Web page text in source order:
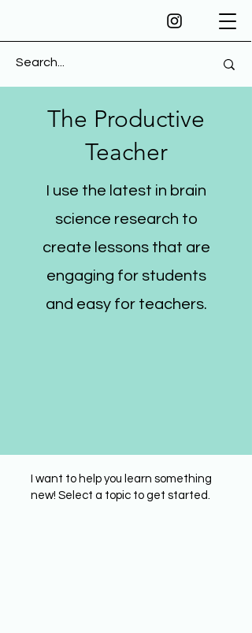
The Productive
Teacher
I use the latest in brain
science research to
create lessons that are
engaging for students
and easy for teachers.
I want to help you learn something
new! Select a topic to get started.